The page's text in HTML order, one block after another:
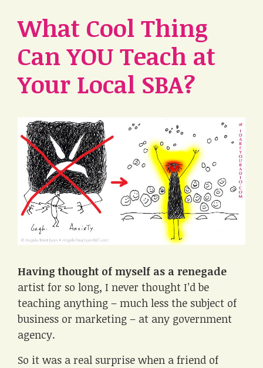
What Cool Thing
Can YOU Teach at
Your Local SBA?
Having thought of myself as a renegade
artist for so long, I never thought I’d be
teaching anything – much less the subject of
business or marketing – at any government
agency.
So it was a real surprise when a friend of